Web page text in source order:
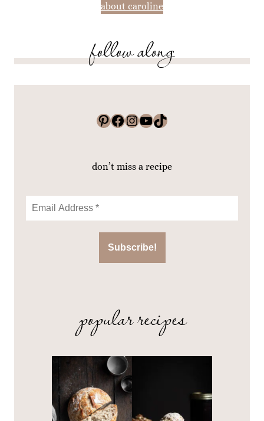
about caroline
follow along
Pinterest Facebook InstagramYouTube TikTok
don’t miss a recipe
popular recipes